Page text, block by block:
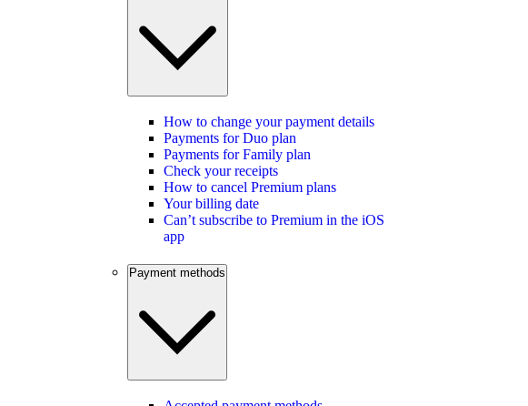
How to change your payment details
Payments for Duo plan
Payments for Family plan
Check your receipts
How to cancel Premium plans
Your billing date
Can’t subscribe to Premium in the iOS
app
Payment methods